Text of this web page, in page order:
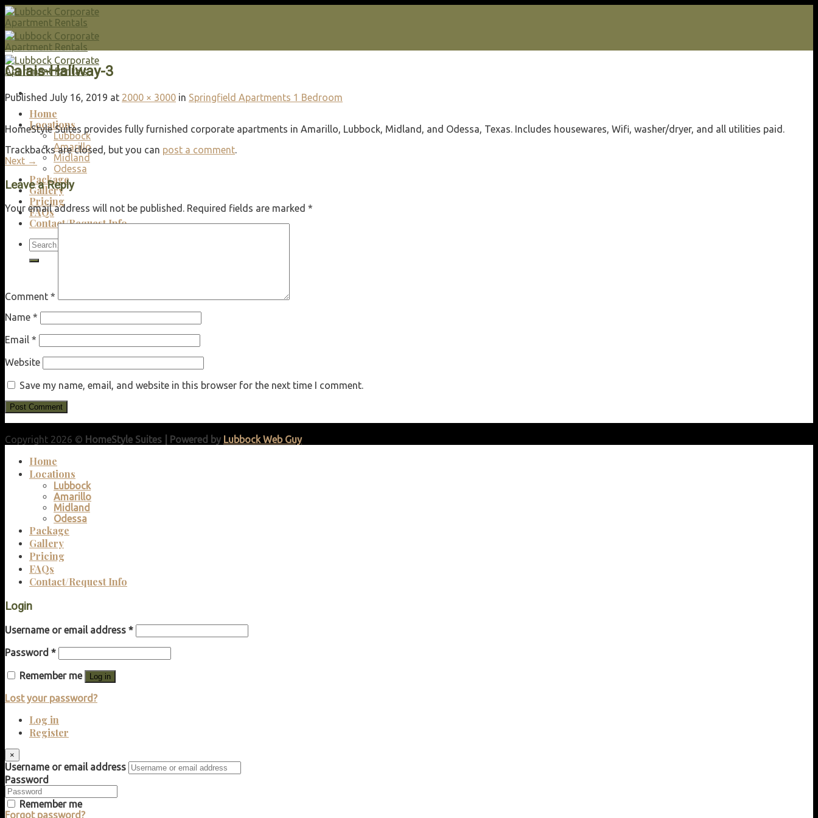
Skip
to
content
Home
Locations
Lubbock
Amarillo
Midland
Odessa
Package
Gallery
Pricing
FAQs
Contact/Request Info
Search
for:
Calais-Hallway-3
Published July 16, 2019 at 2000 × 3000 in Springfield Apartments 1 Bedroom
HomeStyle Suites provides fully furnished corporate apartments in Amarillo, Lubbock, Midland, and Odessa, Texas. Includes housewares, Wifi, washer/dryer, and all utilities paid.
Trackbacks are closed, but you can post a comment.
Next →
Leave a Reply
Your email address will not be published. Required fields are marked *
Comment *
Name *
Email *
Website
Save my name, email, and website in this browser for the next time I comment.
Copyright 2026 © HomeStyle Suites | Powered by Lubbock Web Guy
Home
Locations
Lubbock
Amarillo
Midland
Odessa
Package
Gallery
Pricing
FAQs
Contact/Request Info
Login
Username or email address *
Password *
Remember me Log in
Lost your password?
Log in
Register
×
Username or email address
Password
Remember me
Forgot password?